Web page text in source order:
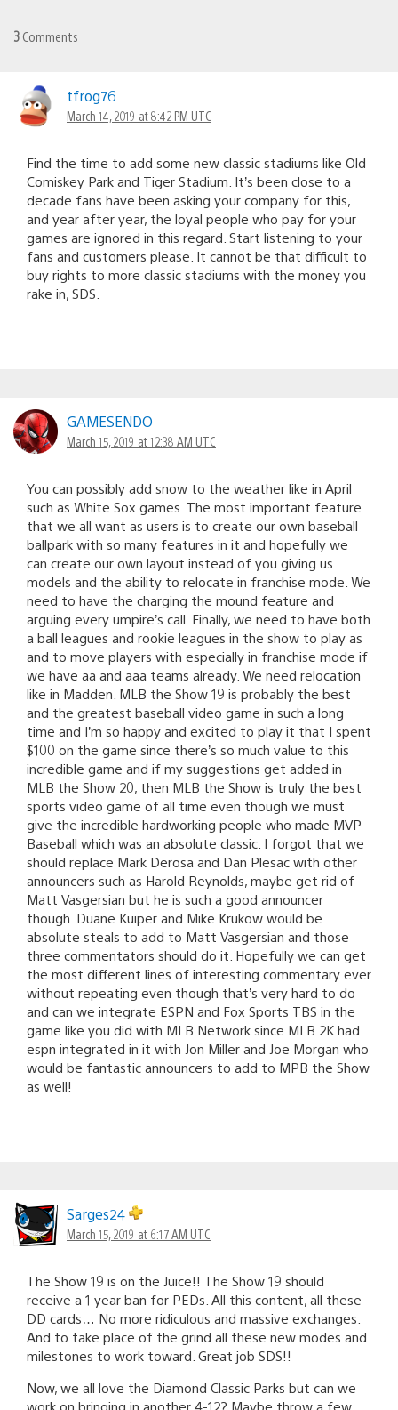
3 Comments
tfrog76
March 14, 2019 at 8:42 PM UTC
Find the time to add some new classic stadiums like Old
Comiskey Park and Tiger Stadium. It’s been close to a
decade fans have been asking your company for this,
and year after year, the loyal people who pay for your
games are ignored in this regard. Start listening to your
fans and customers please. It cannot be that difficult to
buy rights to more classic stadiums with the money you
rake in, SDS.
GAMESENDO
March 15, 2019 at 12:38 AM UTC
You can possibly add snow to the weather like in April
such as White Sox games. The most important feature
that we all want as users is to create our own baseball
ballpark with so many features in it and hopefully we
can create our own layout instead of you giving us
models and the ability to relocate in franchise mode. We
need to have the charging the mound feature and
arguing every umpire’s call. Finally, we need to have both
a ball leagues and rookie leagues in the show to play as
and to move players with especially in franchise mode if
we have aa and aaa teams already. We need relocation
like in Madden. MLB the Show 19 is probably the best
and the greatest baseball video game in such a long
time and I’m so happy and excited to play it that I spent
$100 on the game since there’s so much value to this
incredible game and if my suggestions get added in
MLB the Show 20, then MLB the Show is truly the best
sports video game of all time even though we must
give the incredible hardworking people who made MVP
Baseball which was an absolute classic. I forgot that we
should replace Mark Derosa and Dan Plesac with other
announcers such as Harold Reynolds, maybe get rid of
Matt Vasgersian but he is such a good announcer
though. Duane Kuiper and Mike Krukow would be
absolute steals to add to Matt Vasgersian and those
three commentators should do it. Hopefully we can get
the most different lines of interesting commentary ever
without repeating even though that’s very hard to do
and can we integrate ESPN and Fox Sports TBS in the
game like you did with MLB Network since MLB 2K had
espn integrated in it with Jon Miller and Joe Morgan who
would be fantastic announcers to add to MPB the Show
as well!
Sarges24
March 15, 2019 at 6:17 AM UTC
The Show 19 is on the Juice!! The Show 19 should
receive a 1 year ban for PEDs. All this content, all these
DD cards… No more ridiculous and massive exchanges.
And to take place of the grind all these new modes and
milestones to work toward. Great job SDS!!
Now, we all love the Diamond Classic Parks but can we
work on bringing in another 4-12? Maybe throw a few